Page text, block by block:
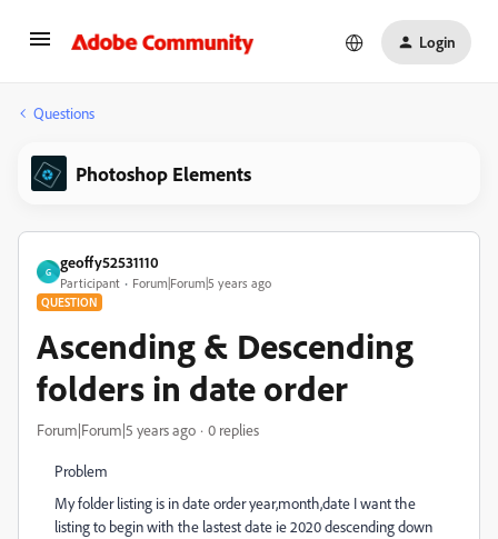
Login
Questions
Photoshop Elements
G
geoffy52531110
Participant Forum|Forum|5 years ago
QUESTION
Ascending & Descending
folders in date order
Forum|Forum|5 years ago 0 replies
Problem
My folder listing is in date order year,month,date I want the
listing to begin with the lastest date ie 2020 descending down